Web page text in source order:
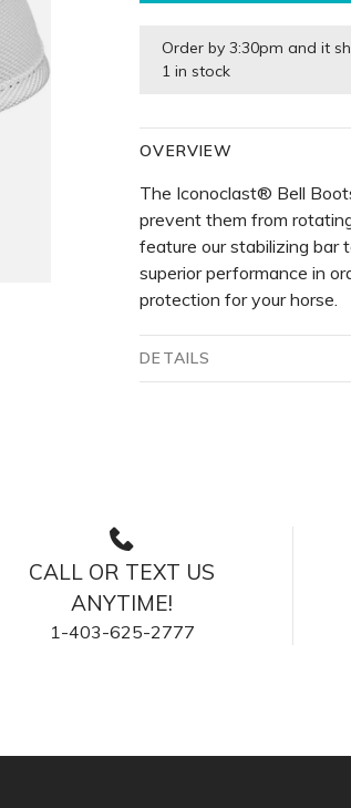
Order by 3:30pm and it
1 in stock
OVERVIEW
The Iconoclast® Bell
prevent them from
feature our stabilizing bar
superior performance in
protection for your horse.
DETAILS
CALL OR TEXT US
ANYTIME!
1-403-625-2777